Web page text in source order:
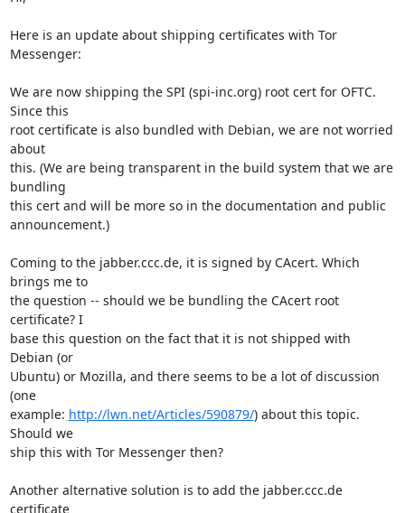
Here is an update about shipping certificates with Tor
Messenger:
We are now shipping the SPI (spi-inc.org) root cert for OFTC.
Since this
root certificate is also bundled with Debian, we are not worried
about
this. (We are being transparent in the build system that we are
bundling
this cert and will be more so in the documentation and public
announcement.)
Coming to the jabber.ccc.de, it is signed by CAcert. Which
brings me to
the question -- should we be bundling the CAcert root
certificate? I
base this question on the fact that it is not shipped with
Debian (or
Ubuntu) or Mozilla, and there seems to be a lot of discussion
(one
example: http://lwn.net/Articles/590879/) about this topic.
Should we
ship this with Tor Messenger then?
Another alternative solution is to add the jabber.ccc.de
certificate